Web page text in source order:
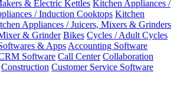
& Electric Kettles Kitchen Appliances /
/ Induction Cooktops Kitchen
Appliances / Juicers, Mixers & Grinders
& Grinder Bikes Cycles / Adult Cycles
& Apps Accounting Software
Software Call Center Collaboration
Construction Customer Service Software